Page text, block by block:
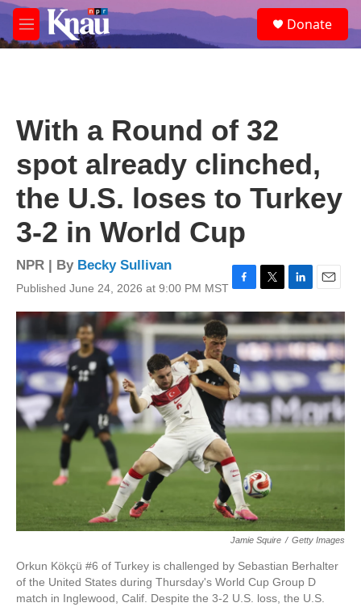
Skip to main content
M
e
e
a
Donate
With a Round of 32
spot already clinched,
the U.S. loses to Turkey
3-2 in World Cup
NPR | By Becky Sullivan
Published June 24, 2026 at 9:00 PM MST F
a
c
e
b
o
o
k
T
w
i
t
t
e
r
L
i
n
k
e
d
I
n
E
m
a
i
l
Jamie Squire / Getty Images
Orkun Kökçü #6 of Turkey is challenged by Sebastian Berhalter
of the United States during Thursday's World Cup Group D
match in Inglewood, Calif. Despite the 3-2 U.S. loss, the U.S.